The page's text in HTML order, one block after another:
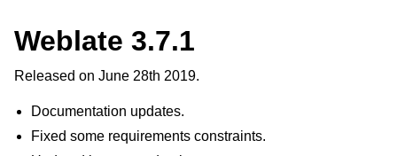
Weblate 3.7.1
Released on June 28th 2019.
Documentation updates.
Fixed some requirements constraints.